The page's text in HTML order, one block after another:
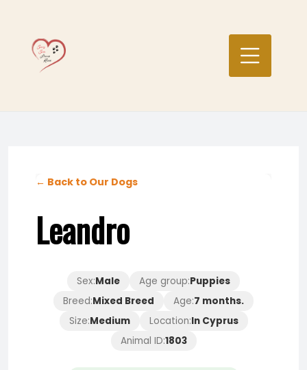
content
← Back to Our Dogs
Leandro
Sex:Male Age group:Puppies
Breed:Mixed Breed Age:7 months.
Size:Medium Location:In Cyprus
Animal ID:1803